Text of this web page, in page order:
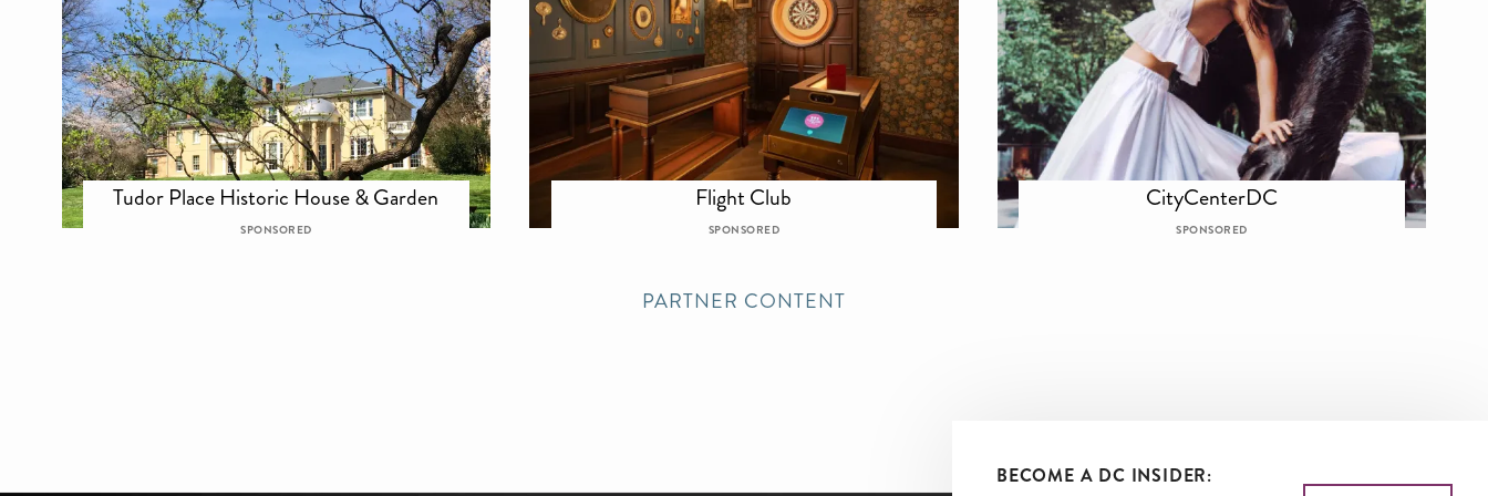
Tudor Place Historic House & Garden
SPONSORED
Flight Club
SPONSORED
CityCenterDC
SPONSORED
PARTNER CONTENT
BECOME A DC INSIDER: